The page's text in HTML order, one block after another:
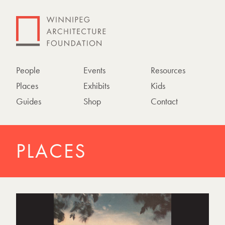
People
Places
Guides
Events
Exhibits
Shop
Resources
Kids
Contact
PLACES